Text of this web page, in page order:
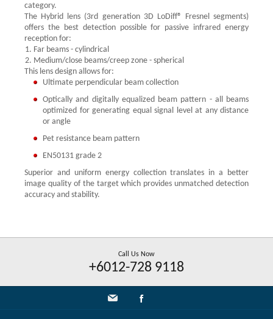
category.
The Hybrid lens (3rd generation 3D LoDiff® Fresnel segments)
offers the best detection possible for passive infrared energy
reception for:
Far beams - cylindrical
Medium/close beams/creep zone - spherical
This lens design allows for:
Ultimate perpendicular beam collection
Optically and digitally equalized beam pattern - all beams
optimized for generating equal signal level at any distance
or angle
Pet resistance beam pattern
EN50131 grade 2
Superior and uniform energy collection translates in a better
image quality of the target which provides unmatched detection
accuracy and stability.
Call Us Now
+6012-728 9118